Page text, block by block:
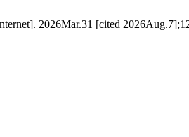
2026Mar.31 [cited